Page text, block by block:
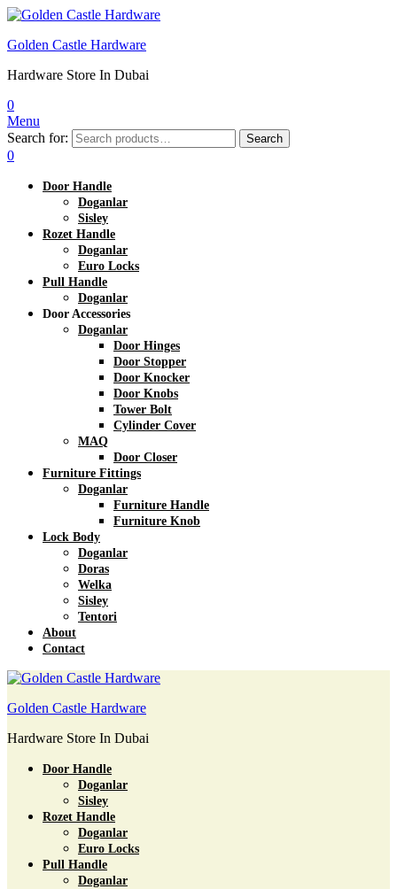
Golden Castle Hardware
Hardware Store In Dubai
0
Menu
Search for:
Search
0
Door Handle
Doganlar
Sisley
Rozet Handle
Doganlar
Euro Locks
Pull Handle
Doganlar
Door Accessories
Doganlar
Door Hinges
Door Stopper
Door Knocker
Door Knobs
Tower Bolt
Cylinder Cover
MAQ
Door Closer
Furniture Fittings
Doganlar
Furniture Handle
Furniture Knob
Lock Body
Doganlar
Doras
Welka
Sisley
Tentori
About
Contact
Golden Castle Hardware
Hardware Store In Dubai
Door Handle
Doganlar
Sisley
Rozet Handle
Doganlar
Euro Locks
Pull Handle
Doganlar